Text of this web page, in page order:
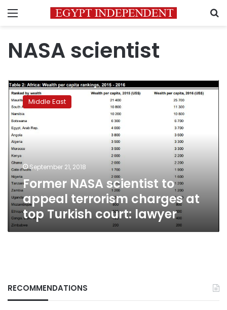
Menu
NASA scientist
Former
NASA
scientist
to
appeal
terrorism
charges
at
top
Turkish
court:
lawyer
Middle East
September 21, 2018
Former NASA scientist to
appeal terrorism charges at
top Turkish court: lawyer
RECOMMENDATIONS